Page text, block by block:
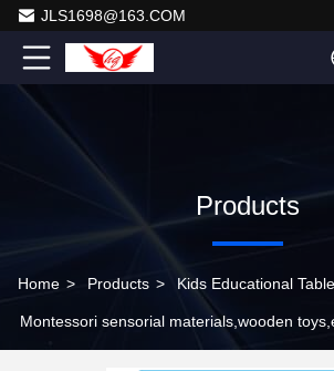
JLS1698@163.COM
Products
Home > Products > Kids Educational
Montessori sensorial materials,wooden